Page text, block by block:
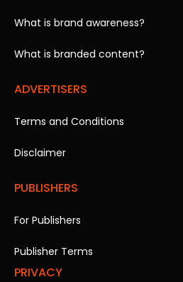
What is brand awareness?
What is branded content?
ADVERTISERS
Terms and Conditions
Disclaimer
PUBLISHERS
For Publishers
Publisher Terms
PRIVACY